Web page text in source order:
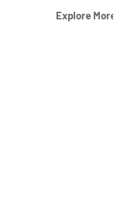
Explore